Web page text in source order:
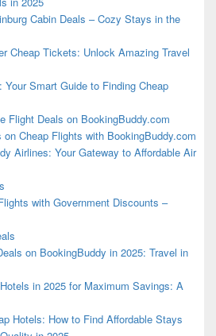
Cabin Deals – Cozy Stays in the
Cheap Tickets: Unlock Amazing Travel
Your Smart Guide to Finding Cheap
Flight Deals on BookingBuddy.com
Cheap Flights with BookingBuddy.com
Airlines: Your Gateway to Affordable Air
with Government Discounts –
on BookingBuddy in 2025: Travel in
in 2025 for Maximum Savings: A
Hotels: How to Find Affordable Stays